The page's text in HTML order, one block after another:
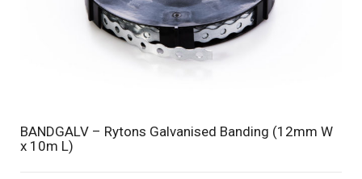
BANDGALV – Rytons Galvanised Banding (12mm W
x 10m L)